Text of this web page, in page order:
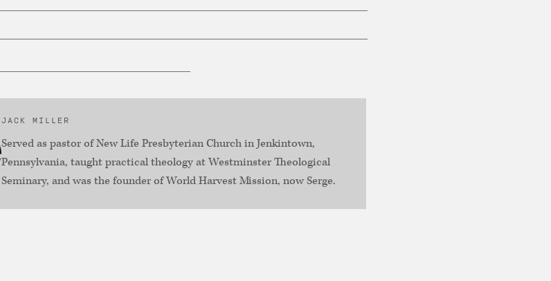
JACK MILLER
Served as pastor of New Life Presbyterian Church in Jenkintown,
Pennsylvania, taught practical theology at Westminster Theological
Seminary, and was the founder of World Harvest Mission, now Serge.